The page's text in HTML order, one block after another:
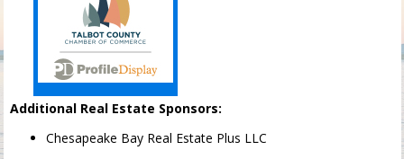
Additional Real Estate Sponsors:
Chesapeake Bay Real Estate Plus LLC